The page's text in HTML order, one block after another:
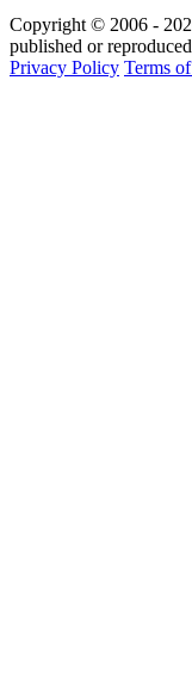
Copyright © 2006 -
published or
Privacy Policy Terms